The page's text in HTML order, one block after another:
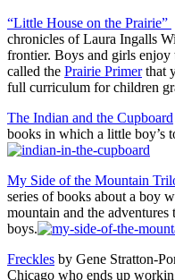
“Little House on the Prairie”
chronicles of Laura Ingalls
frontier. Boys and girls enjoy
called the Prairie Primerthat
full curriculum for children
The Indian and the Cupboard
books in which a little boy’s
My Side of the Mountain
series of books about a boy
mountain and the
boys.
Freckles by Gene Stratton-
Chicago who ends up